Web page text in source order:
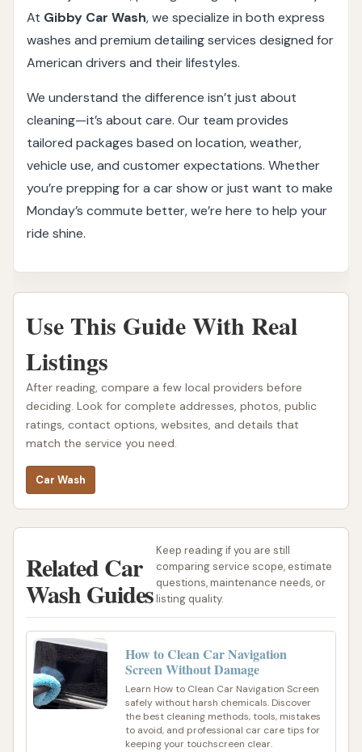
At Gibby Car Wash, we specialize in both express
washes and premium detailing services designed for
American drivers and their lifestyles.
We understand the difference isn’t just about
cleaning—it’s about care. Our team provides
tailored packages based on location, weather,
vehicle use, and customer expectations. Whether
you’re prepping for a car show or just want to make
Monday’s commute better, we’re here to help your
ride shine.
Use This Guide With Real
Listings
After reading, compare a few local providers before
deciding. Look for complete addresses, photos, public
ratings, contact options, websites, and details that
match the service you need.
Car Wash
Related Car
Wash Guides
Keep reading if you are still
comparing service scope, estimate
questions, maintenance needs, or
listing quality.
How to Clean Car Navigation
Screen Without Damage
Learn How to Clean Car Navigation Screen
safely without harsh chemicals. Discover
the best cleaning methods, tools, mistakes
to avoid, and professional car care tips for
keeping your touchscreen clear.